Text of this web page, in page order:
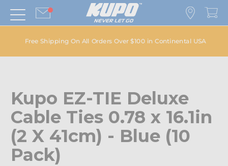
Free Shipping On All Orders Over $100 in Continental USA
Kupo EZ-TIE Deluxe
Cable Ties 0.78 x 16.1in
(2 X 41cm) - Blue (10
Pack)